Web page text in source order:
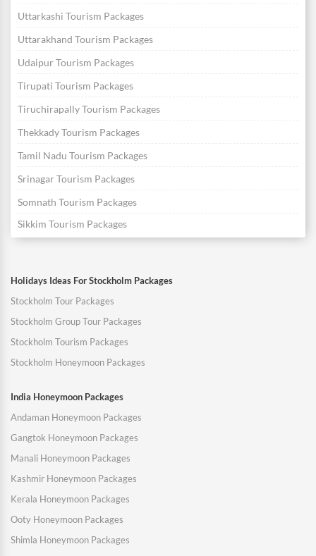
Uttarkashi Tourism Packages
Uttarakhand Tourism Packages
Udaipur Tourism Packages
Tirupati Tourism Packages
Tiruchirapally Tourism Packages
Thekkady Tourism Packages
Tamil Nadu Tourism Packages
Srinagar Tourism Packages
Somnath Tourism Packages
Sikkim Tourism Packages
Holidays Ideas For Stockholm Packages
Stockholm Tour Packages
Stockholm Group Tour Packages
Stockholm Tourism Packages
Stockholm Honeymoon Packages
India Honeymoon Packages
Andaman Honeymoon Packages
Gangtok Honeymoon Packages
Manali Honeymoon Packages
Kashmir Honeymoon Packages
Kerala Honeymoon Packages
Ooty Honeymoon Packages
Shimla Honeymoon Packages